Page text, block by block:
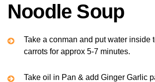
Noodle Soup
Take a conman and put water inside
carrots for approx 5-7 minutes.
Take oil in Pan & add Ginger Garlic